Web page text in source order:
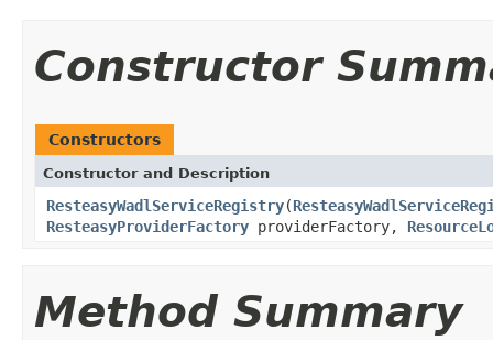
Constructor
Constructors
Constructor and Description
ResteasyWadlServiceRegistry(
ResteasyProviderFactory providerFactory,
Method Summary